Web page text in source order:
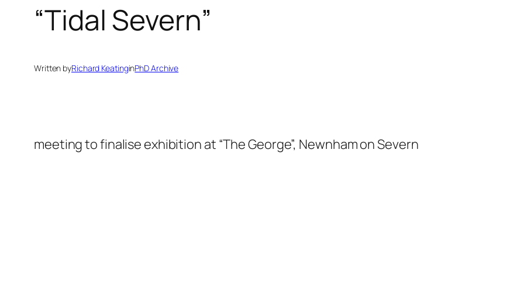
“Tidal Severn”
Written byRichard KeatinginPhD Archive
meeting to finalise exhibition at “The George”, Newnham on Severn